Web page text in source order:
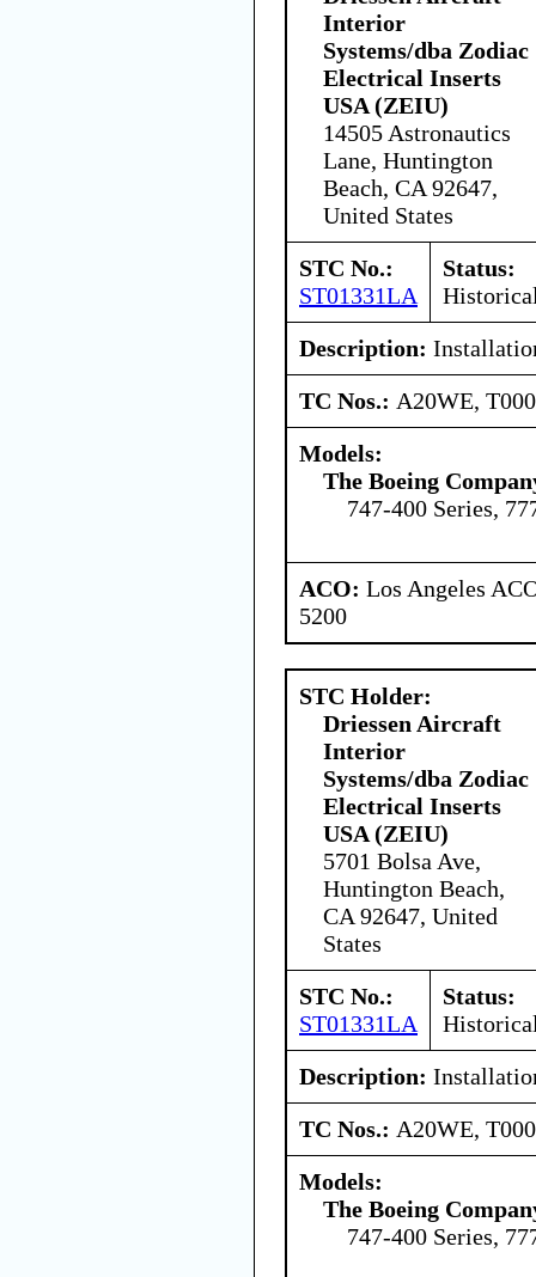
Interior
Systems/dba Zodiac
Electrical Inserts
USA (ZEIU)
14505 Astronautics
Lane, Huntington
Beach, CA 92647,
United States
STC No.:
ST01331LA
Status:
Description:
TC Nos.: A20WE,
Models:
The Boeing
747-400 Series,
ACO: Los Angeles
5200
STC Holder:
Driessen Aircraft
Interior
Systems/dba Zodiac
Electrical Inserts
USA (ZEIU)
5701 Bolsa Ave,
Huntington Beach,
CA 92647, United
States
STC No.:
ST01331LA
Status:
Description:
TC Nos.: A20WE,
Models:
The Boeing
747-400 Series,